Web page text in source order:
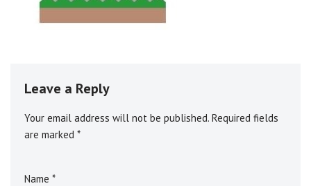
Leave a Reply
Your email address will not be published. Required fields
are marked *
Name *
Alternative: